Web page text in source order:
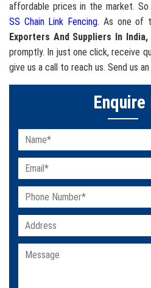
affordable prices in the market.
SS Chain Link Fencing. As one of
Exporters And Suppliers In India,
promptly. In just one click, receive
give us a call to reach us. Send us
Enquire